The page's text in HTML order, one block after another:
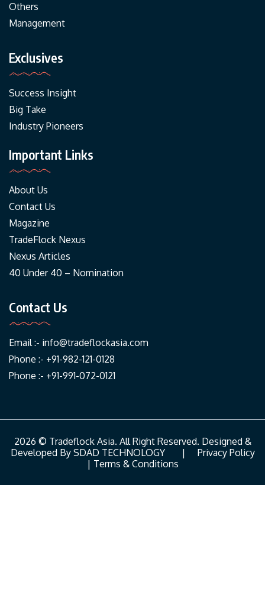
Others
Management
Exclusives
Success Insight
Big Take
Industry Pioneers
Important Links
About Us
Contact Us
Magazine
TradeFlock Nexus
Nexus Articles
40 Under 40 – Nomination
Contact Us
Email :- info@tradeflockasia.com
Phone :- +91-982-121-0128
Phone :- +91-991-072-0121
2026 © Tradeflock Asia. All Right Reserved. Designed &
Developed By SDAD TECHNOLOGY| Privacy Policy
| Terms & Conditions